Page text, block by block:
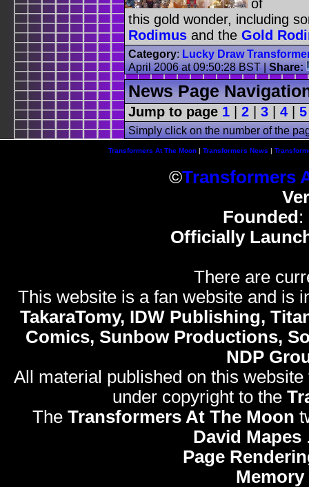
of
this gold wonder, including
Rodimus and the Gold
Category: Lucky Draw
April 2006 at 09:50:28 BST|Share:
News Page
Jump to page 1 2 3 4 5
Simply click on the number of the
Transformers At The Moon| Transformers News |
©Transformers
Founded:
Officially
There are
This website is a fan website and is
TakaraTomy, IDW Publishing,
Comics, Sunbow Productions,
NDP
All material published on this
under copyright to the
The Transformers At The Moon
David Mapes
Page
Memory